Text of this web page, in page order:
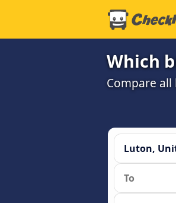
Which
Compare